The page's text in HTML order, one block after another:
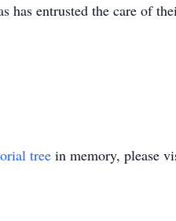
has entrusted the care of
tree in memory, please